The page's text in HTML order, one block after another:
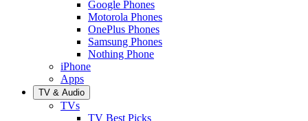
Google Phones
Motorola Phones
OnePlus Phones
Samsung Phones
Nothing Phone
iPhone
Apps
TV & Audio
TVs
TV Best Picks